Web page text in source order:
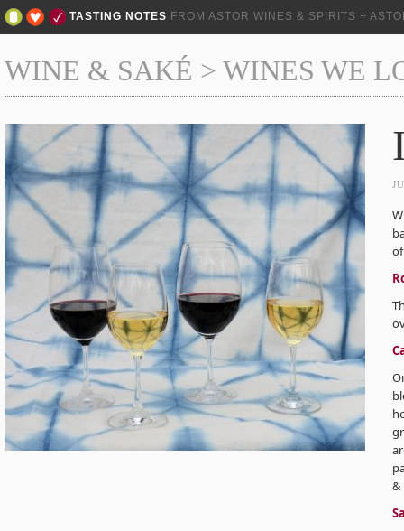
TASTING NOTES FROM ASTOR WINES & SPIRITS +
WINE & SAKÉ > WINES WE
&